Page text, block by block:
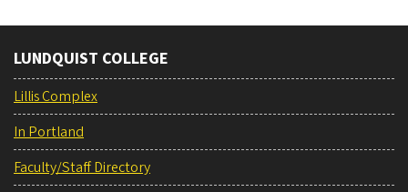
LUNDQUIST COLLEGE
Lillis Complex
In Portland
Faculty/Staff Directory